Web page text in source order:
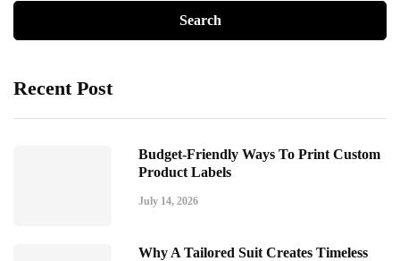
Recent Post
Budget-Friendly Ways To Print Custom
Product Labels
July 14, 2026
Why A Tailored Suit Creates Timeless